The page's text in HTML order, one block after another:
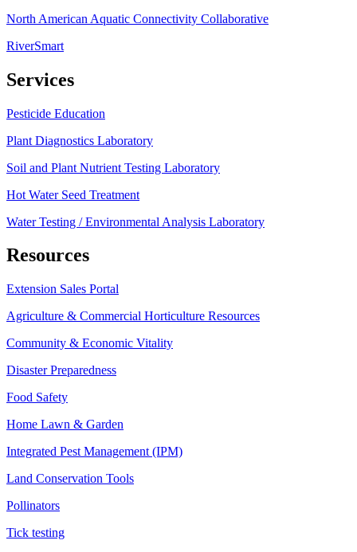
North American Aquatic Connectivity Collaborative
RiverSmart
Services
Pesticide Education
Plant Diagnostics Laboratory
Soil and Plant Nutrient Testing Laboratory
Hot Water Seed Treatment
Water Testing / Environmental Analysis Laboratory
Resources
Extension Sales Portal
Agriculture & Commercial Horticulture Resources
Community & Economic Vitality
Disaster Preparedness
Food Safety
Home Lawn & Garden
Integrated Pest Management (IPM)
Land Conservation Tools
Pollinators
Tick testing